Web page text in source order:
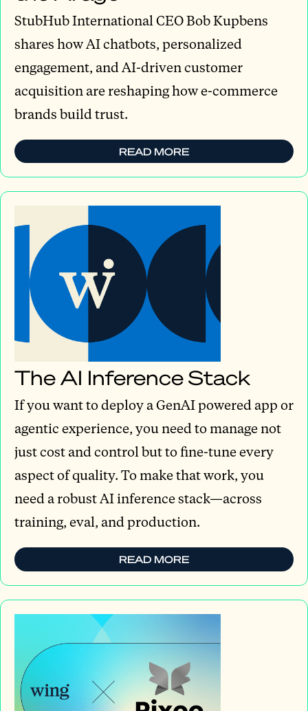
StubHub International CEO Bob Kupbens
shares how AI chatbots, personalized
engagement, and AI-driven customer
acquisition are reshaping how e-commerce
brands build trust.
READ MORE
The AI Inference Stack
If you want to deploy a GenAI powered app or
agentic experience, you need to manage not
just cost and control but to fine-tune every
aspect of quality. To make that work, you
need a robust AI inference stack—across
training, eval, and production.
READ MORE